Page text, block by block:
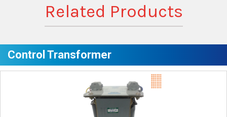
Related Products
Control Transformer